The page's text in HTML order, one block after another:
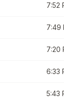
7:52
7:49
7:20
6:33
5:43